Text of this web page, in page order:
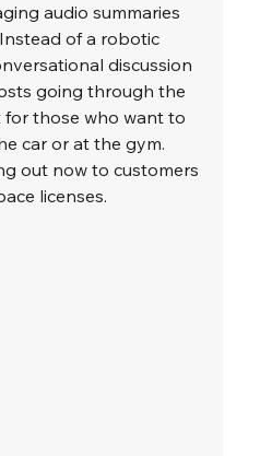
audio summaries
of a robotic
discussion
going through the
for those who want to
car or at the gym.
out now to customers
licenses.